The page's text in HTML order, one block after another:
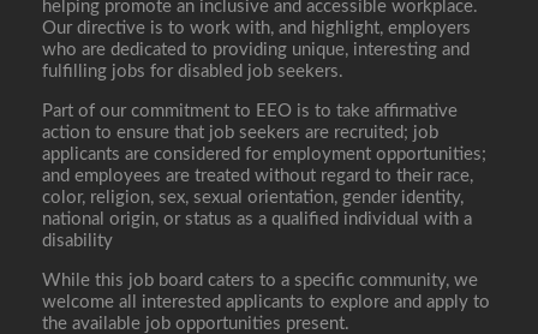
helping promote an inclusive and accessible workplace.
Our directive is to work with, and highlight, employers
who are dedicated to providing unique, interesting and
fulfilling jobs for disabled job seekers.
Part of our commitment to EEO is to take affirmative
action to ensure that job seekers are recruited; job
applicants are considered for employment opportunities;
and employees are treated without regard to their race,
color, religion, sex, sexual orientation, gender identity,
national origin, or status as a qualified individual with a
disability
While this job board caters to a specific community, we
welcome all interested applicants to explore and apply to
the available job opportunities present.